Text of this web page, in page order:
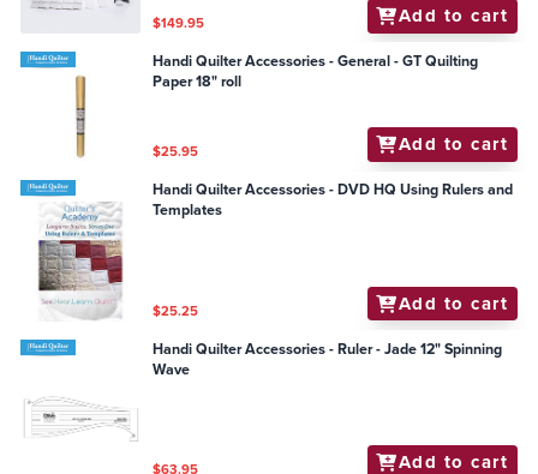
$149.95 Add to cart
Handi Quilter Accessories - General - GT Quilting
Paper 18" roll
$25.95 Add to cart
Handi Quilter Accessories - DVD HQ Using Rulers and
Templates
$25.25 Add to cart
Handi Quilter Accessories - Ruler - Jade 12" Spinning
Wave
$63.95 Add to cart